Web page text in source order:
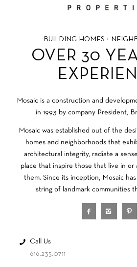
BUILDING HOMES +
OVER 30
Mosaic is a construction and
in 1993 by company President,
Mosaic was established out of the
homes and neighborhoods that
architectural integrity, radiate a
place that inspire those that live in or
them. Since its inception, Mosaic
string of landmark communities
Call Us
616.235.0711